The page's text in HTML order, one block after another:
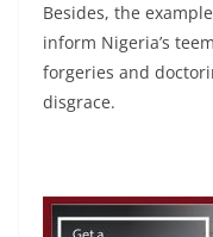
Besides, the
inform Nigeria’s
forgeries and
disgrace.